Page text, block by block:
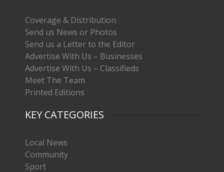
Coverage & Distribution
Send us News or Photos
Send us a Letter to the Editor
Advertise With Us – Businesses
Advertise With Us – Classifieds
Meet The Team
Printed Editions
KEY CATEGORIES
Local News
Community
Sport